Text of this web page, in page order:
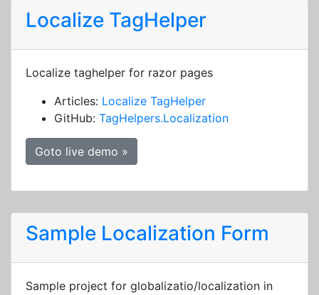
Localize TagHelper
Localize taghelper for razor pages
Articles: Localize TagHelper
GitHub: TagHelpers.Localization
Goto live demo »
Sample Localization Form
Sample project for globalizatio/localization in